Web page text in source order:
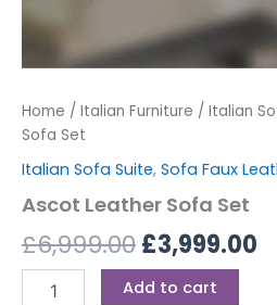
Home / Italian Furniture / Italian
Sofa Set
Italian Sofa Suite, Sofa Faux
Ascot Leather Sofa Set
£6,999.00£3,999.00
Add to cart